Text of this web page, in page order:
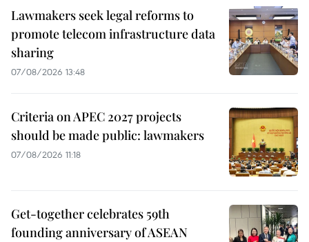
Lawmakers seek legal reforms to
promote telecom infrastructure data
sharing
07/08/2026 13:48
Criteria on APEC 2027 projects
should be made public: lawmakers
07/08/2026 11:18
Get-together celebrates 59th
founding anniversary of ASEAN